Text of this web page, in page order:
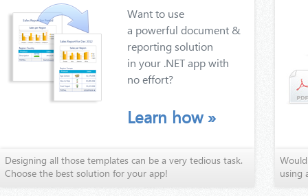
Want to use
a powerful document &
reporting solution
in your .NET app with
no effort?
Learn how»
Designing all those templates can be a very tedious task.
Choose the best solution for your app!
using